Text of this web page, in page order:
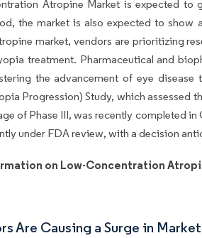
Atropine Market is expected to
the market is also expected to show
market, vendors are prioritizing
treatment. Pharmaceutical and
the advancement of eye disease
Progression) Study, which assessed
of Phase III, was recently completed
under FDA review, with a decision
on Low-Concentration
Are Causing a Surge in